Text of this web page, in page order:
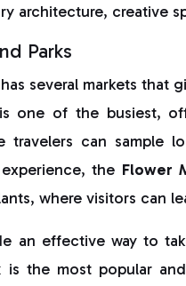
architecture, creative
Parks
several markets
one of the busiest,
travelers can sample
the Flower
where visitors can
an effective way to
is the most popular